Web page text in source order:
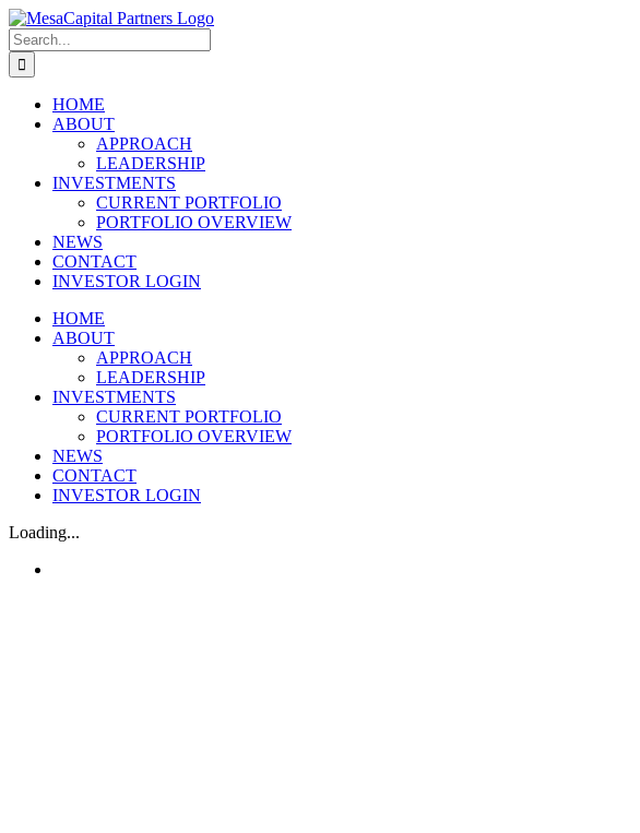
Skip
to
content
Search
for:
HOME
ABOUT
APPROACH
LEADERSHIP
INVESTMENTS
CURRENT PORTFOLIO
PORTFOLIO OVERVIEW
NEWS
CONTACT
INVESTOR LOGIN
HOME
ABOUT
APPROACH
LEADERSHIP
INVESTMENTS
CURRENT PORTFOLIO
PORTFOLIO OVERVIEW
NEWS
CONTACT
INVESTOR LOGIN
Loading...